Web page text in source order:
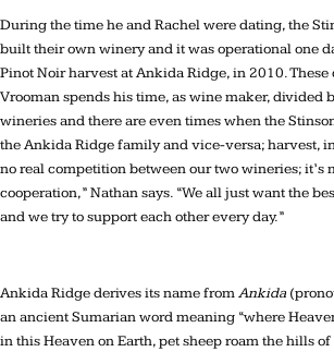
During the time he and Rachel were dating, the
built their own winery and it was operational one
Pinot Noir harvest at Ankida Ridge, in 2010. These
Vrooman spends his time, as wine maker, divided
wineries and there are even times when the
the Ankida Ridge family and vice-versa; harvest,
no real competition between our two wineries; it’s
cooperation,” Nathan says. “We all just want the
and we try to support each other every day.”
Ankida Ridge derives its name fromAnkida
an ancient Sumarian word meaning “where
in this Heaven on Earth, pet sheep roam the hills